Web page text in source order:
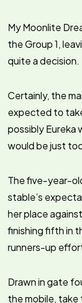
My Moonlite
the Group 1,
quite a decision.
Certainly, the
expected to
possibly Eureka
would be just
The five-year-
stable’s
her place
finishing fifth in
runners-up
Drawn in gate
the mobile, take